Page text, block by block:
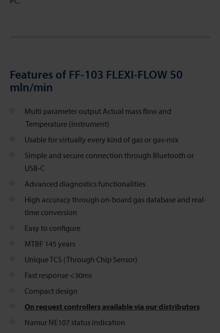
Features of FF-103 FLEXI-FLOW 50
mln/min
Multi parameter output Actual mass flow and
Temperature (instrument)
Usable for virtually every kind of gas or gas-mix
Simple and secure connection through Bluetooth or
USB-C
Advanced diagnostics functionalities
High accuracy through on-board gas database and real-
time conversion
Easy to configure
MTBF 145 years
Unique TCS (Through Chip Sensor)
Fast response <30ms
Compact design
On request controllers available via our distributors
Namur NE107 status indication